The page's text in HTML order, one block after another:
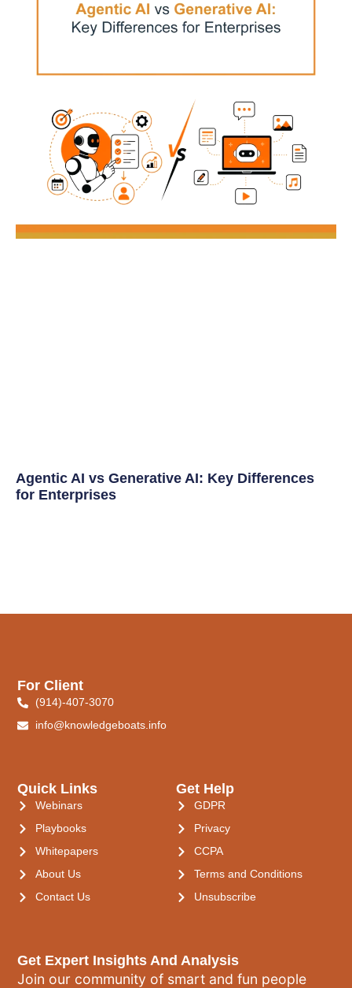
Agentic AI vs Generative AI: Key Differences
for Enterprises
Get Expert Insights And Analysis
Join our community of smart and fun people
Quick Links
Webinars
Playbooks
Whitepapers
About Us
Contact Us
Get Help
GDPR
Privacy
CCPA
Terms and Conditions
Unsubscribe
For Client
(914)-407-3070
info@knowledgeboats.info